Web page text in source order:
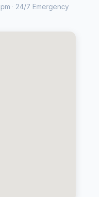
· 24/7 Emergency